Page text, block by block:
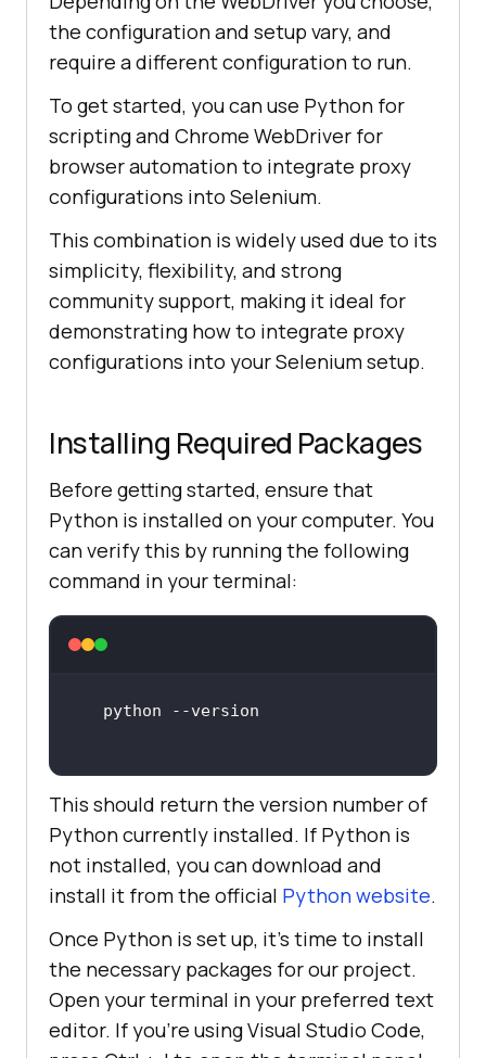
the configuration and setup vary, and
require a different configuration to run.
To get started, you can use Python for
scripting and Chrome WebDriver for
browser automation to integrate proxy
configurations into Selenium.
This combination is widely used due to its
simplicity, flexibility, and strong
community support, making it ideal for
demonstrating how to integrate proxy
configurations into your Selenium setup.
Installing Required Packages
Before getting started, ensure that
Python is installed on your computer. You
can verify this by running the following
command in your terminal:
This should return the version number of
Python currently installed. If Python is
not installed, you can download and
install it from the official Python website.
Once Python is set up, it’s time to install
the necessary packages for our project.
Open your terminal in your preferred text
editor. If you’re using Visual Studio Code,